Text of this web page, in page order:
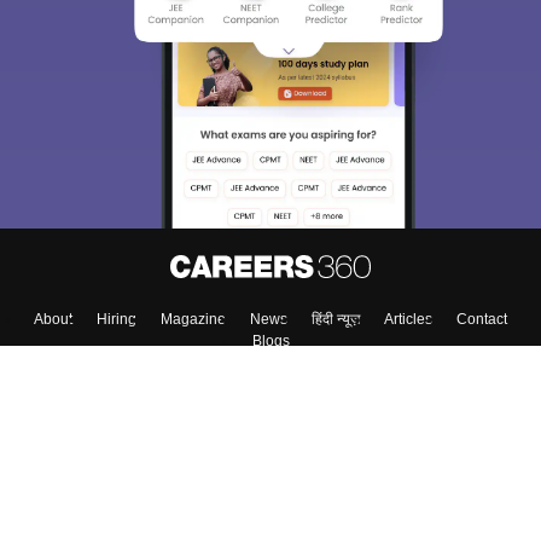
About Hiring Magazine News हिंदी न्यूज़ Articles
Contact
Blogs